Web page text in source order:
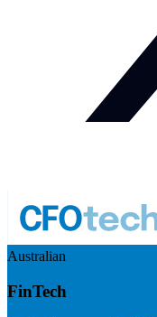
Australian
FinTech